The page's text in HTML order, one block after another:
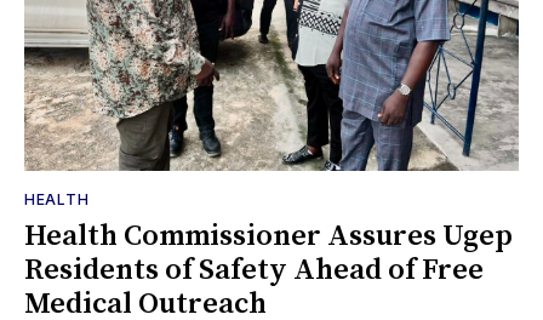
HEALTH
Health Commissioner Assures Ugep
Residents of Safety Ahead of Free
Medical Outreach